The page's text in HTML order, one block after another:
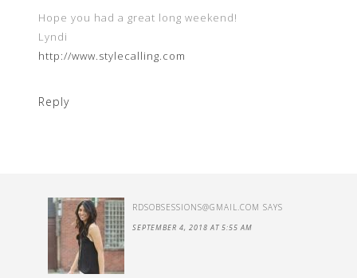
Hope you had a great long weekend!
Lyndi
http://www.stylecalling.com
Reply
RDSOBSESSIONS@GMAIL.COM SAYS
SEPTEMBER 4, 2018 AT 5:55 AM